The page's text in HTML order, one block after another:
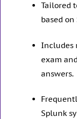
Tailored
based on
Includes
exam
answers.
Splunk